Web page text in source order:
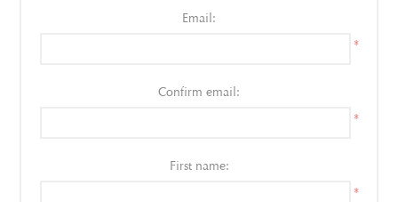
Email:
*
Confirm email:
*
First name:
*